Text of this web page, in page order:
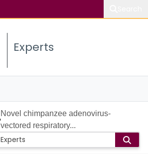
Experts
Novel chimpanzee adenovirus-
vectored respiratory...